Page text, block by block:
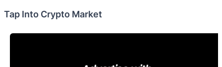
Tap Into Crypto Market